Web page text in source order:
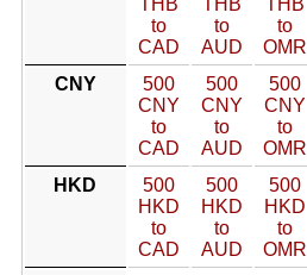
THB
to
CAD
THB
to
AUD
THB
to
OMR
CNY
500
CNY
to
CAD
500
CNY
to
AUD
500
CNY
to
OMR
HKD
500
HKD
to
CAD
500
HKD
to
AUD
500
HKD
to
OMR